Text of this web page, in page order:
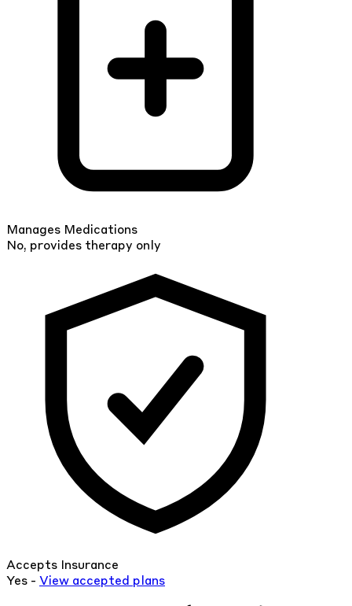
Manages Medications
No, provides therapy only
Accepts Insurance
Yes - View accepted plans